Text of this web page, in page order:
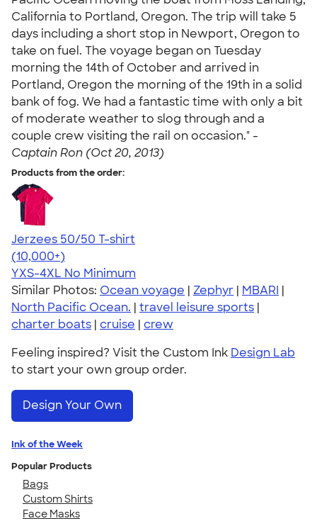
California to Portland, Oregon. The trip will take 5
days including a short stop in Newport, Oregon to
take on fuel. The voyage began on Tuesday
morning the 14th of October and arrived in
Portland, Oregon the morning of the 19th in a solid
bank of fog. We had a fantastic time with only a bit
of moderate weather to slog through and a
couple crew visiting the rail on occasion." -
Captain Ron (Oct 20, 2013)
Products from the order:
Jerzees 50/50 T-shirt
4.60
20596
(10,000+)
YXS-4XL No Minimum
Similar Photos: Ocean voyage | Zephyr | MBARI |
North Pacific Ocean. | travel leisure sports |
charter boats | cruise | crew
Feeling inspired? Visit the Custom Ink Design Lab
to start your own group order.
Design Your Own
Ink of the Week
Popular Products
Bags
Custom Shirts
Face Masks